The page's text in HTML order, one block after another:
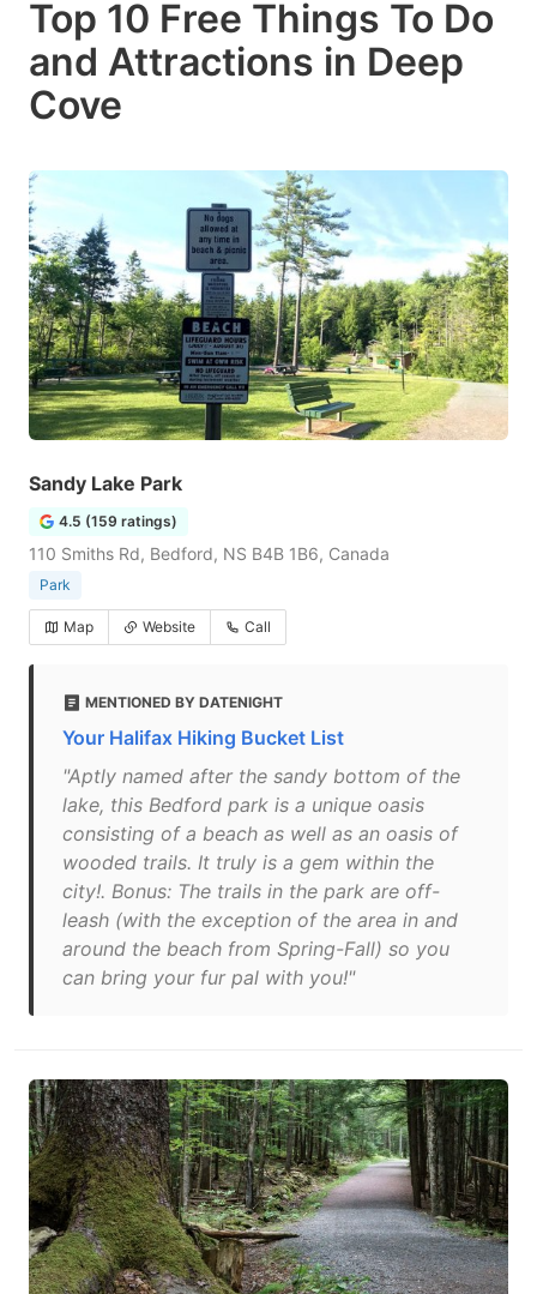
Top 10 Free Things To Do
and Attractions in Deep
Cove
Sandy Lake Park
4.5 (159 ratings)
110 Smiths Rd, Bedford, NS B4B 1B6, Canada
Park
Map Website Call
MENTIONED BY DATENIGHT
Your Halifax Hiking Bucket List
"Aptly named after the sandy bottom of the
lake, this Bedford park is a unique oasis
consisting of a beach as well as an oasis of
wooded trails. It truly is a gem within the
city!. Bonus: The trails in the park are off-
leash (with the exception of the area in and
around the beach from Spring-Fall) so you
can bring your fur pal with you!"